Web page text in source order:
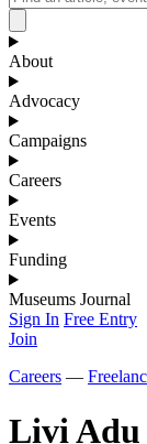
About
Advocacy
Campaigns
Careers
Events
Funding
Museums Journal
Sign In Free Entry
Join
Careers —
Livi Adu